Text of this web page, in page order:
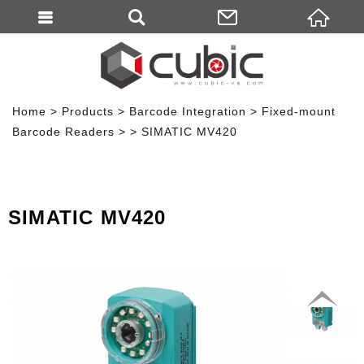
Home Products Barcode Integration
Fixed-mount
Barcode Readers
SIMATIC MV420
SIMATIC MV420